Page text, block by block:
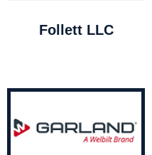
Follett LLC